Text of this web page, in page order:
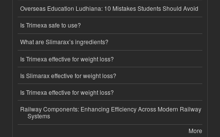
Overseas Education Ludhiana: 10 Mistakes Students Should Avoid
Is Trimexa safe to use?
What are Slimarax’s ingredients?
Is Trimexa effective for weight loss?
Is Slimarax effective for weight loss?
Is Trimexa effective for weight loss?
Railway Components: Enhancing Efficiency Across Modern Railway
Systems
More